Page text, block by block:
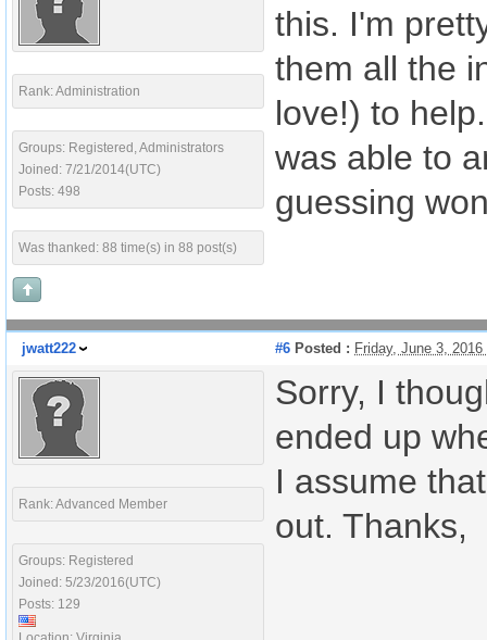
Rank: Administration
Groups: Registered, Administrators
Joined: 7/21/2014(UTC)
Posts: 498
Was thanked: 88 time(s) in 88 post(s)
this. I'm
them all the
love!) to
was able to
guessing
jwatt222 #6 Posted : Friday, June 3,
Rank: Advanced Member
Groups: Registered
Joined: 5/23/2016(UTC)
Posts: 129
Sorry, I
ended up
I assume
out. Thanks,